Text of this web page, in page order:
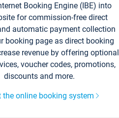
Booking Engine (IBE) into
for commission-free direct
automatic payment collection
booking page as direct booking
revenue by offering optional
voucher codes, promotions,
discounts and more.
the online booking system